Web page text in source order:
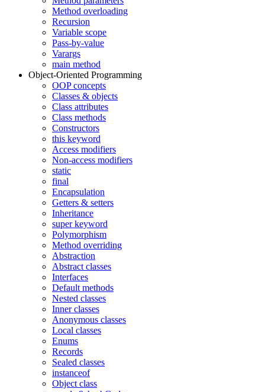
Method overloading
Recursion
Variable scope
Pass-by-value
Varargs
main method
Object-Oriented Programming
OOP concepts
Classes & objects
Class attributes
Class methods
Constructors
this keyword
Access modifiers
Non-access modifiers
static
final
Encapsulation
Getters & setters
Inheritance
super keyword
Polymorphism
Method overriding
Abstraction
Abstract classes
Interfaces
Default methods
Nested classes
Inner classes
Anonymous classes
Local classes
Enums
Records
Sealed classes
instanceof
Object class